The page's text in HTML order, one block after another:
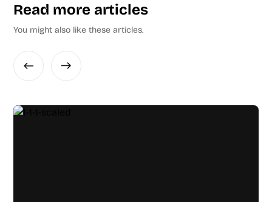
Read more articles
You might also like these articles.